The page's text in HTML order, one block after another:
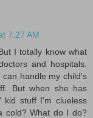
7:27 AM
I totally know what
and hospitals.
handle my child's
But when she has
kid stuff I'm clueless
cold? What do I do?